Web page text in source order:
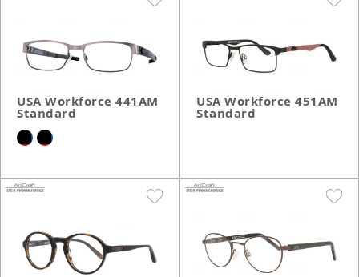
USA Workforce 441AM
Standard
USA Workforce 451AM
Standard